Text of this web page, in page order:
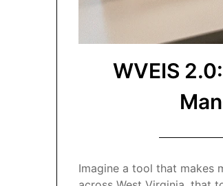
WVEIS
Imagine a tool that makes